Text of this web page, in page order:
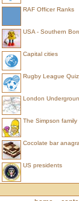
RAF Officer Ranks
USA - Southern
Capital cities
Rugby League Quiz
London
The Simpson family
Cocolate bar
US presidents